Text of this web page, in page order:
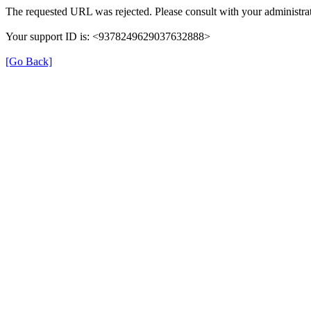
The requested URL was rejected. Please consult with your
Your support ID is: <9378249629037632888>
[Go Back]